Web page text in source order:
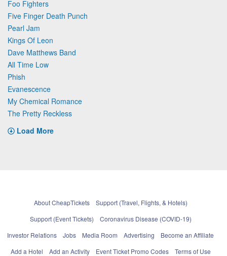
Foo Fighters
Five Finger Death Punch
Pearl Jam
Kings Of Leon
Dave Matthews Band
All Time Low
Phish
Evanescence
My Chemical Romance
The Pretty Reckless
Load More
About CheapTickets
Support (Travel, Flights, & Hotels)
Support (Event Tickets)
Coronavirus Disease (COVID-19)
Investor Relations
Jobs Media Room Advertising
Become an Affiliate
Add a Hotel
Add an Activity Event Ticket Promo Codes
Terms of Use